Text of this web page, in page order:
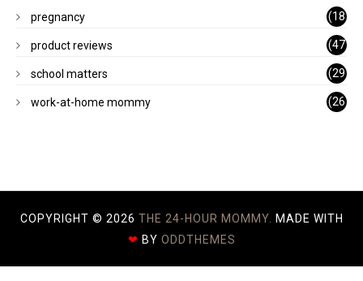
)
pregnancy
(18
)
product reviews
(47
)
school matters
(29
)
work-at-home mommy
(26
COPYRIGHT © 2026 THE 24-HOUR MOMMY. MADE WITH
❤ BY ODDTHEMES